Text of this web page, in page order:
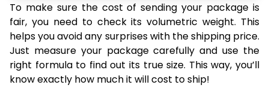
To make sure the cost of sending your package is
fair, you need to check its volumetric weight. This
helps you avoid any surprises with the shipping price.
Just measure your package carefully and use the
right formula to find out its true size. This way, you’ll
know exactly how much it will cost to ship!